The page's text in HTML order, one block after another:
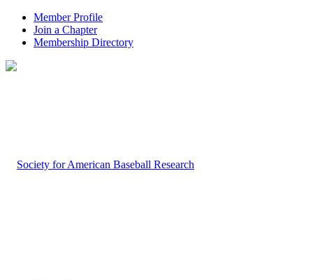
Member Profile
Join a Chapter
Membership Directory